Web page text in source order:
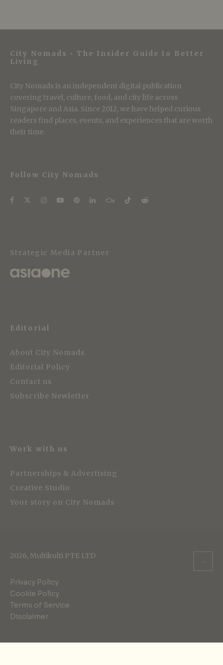
City Nomads • The Insider Guide to Better
Living
City Nomads is an independent digital publication
covering travel, culture, food, and city life across
Singapore and Asia. Since 2012, we have helped curious
readers find places, events, and experiences that are worth
their time.
Follow City Nomads
Strategic Media Partner
Editorial
About City Nomads
Editorial Policy
Contact us
Subscribe Newletter
Work with us
Partnerships & Advertising
Creative Studio
Your story on City Nomads
2026, Multikulti PTE LTD
Privacy Policy
Cookie Policy
Terms of Service
Disclaimer